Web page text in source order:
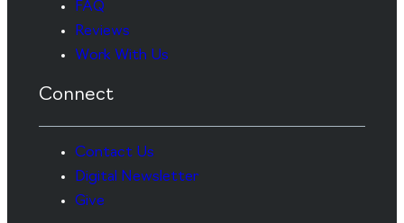
FAQ
Reviews
Work With Us
Connect
Contact Us
Digital Newsletter
Give